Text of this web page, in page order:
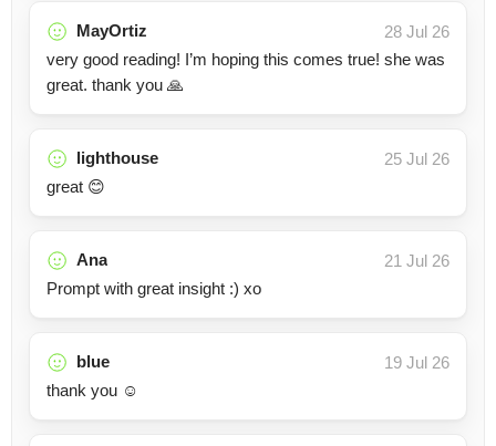
MayOrtiz
28 Jul 26
very good reading! I’m hoping this comes true! she was
great. thank you 🙏
lighthouse
25 Jul 26
great 😊
Ana
21 Jul 26
Prompt with great insight :) xo
blue
19 Jul 26
thank you ☺️